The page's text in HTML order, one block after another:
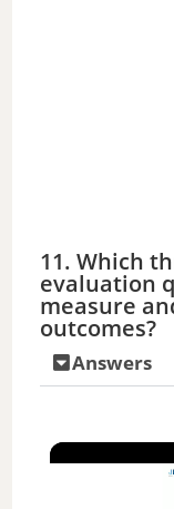
11. Which
evaluation
measure
outcomes?
Answers